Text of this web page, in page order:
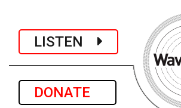
LISTEN
DONATE